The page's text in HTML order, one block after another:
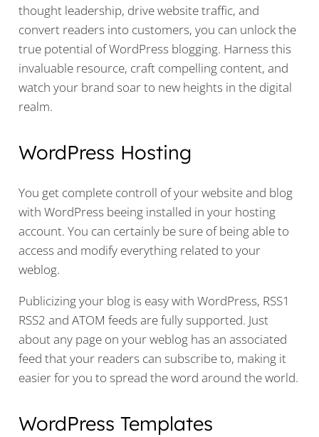
thought leadership, drive website traffic, and
convert readers into customers, you can unlock the
true potential of WordPress blogging. Harness this
invaluable resource, craft compelling content, and
watch your brand soar to new heights in the digital
realm.
WordPress Hosting
You get complete controll of your website and blog
with WordPress beeing installed in your hosting
account. You can certainly be sure of being able to
access and modify everything related to your
weblog.
Publicizing your blog is easy with WordPress, RSS1
RSS2 and ATOM feeds are fully supported. Just
about any page on your weblog has an associated
feed that your readers can subscribe to, making it
easier for you to spread the word around the world.
WordPress Templates